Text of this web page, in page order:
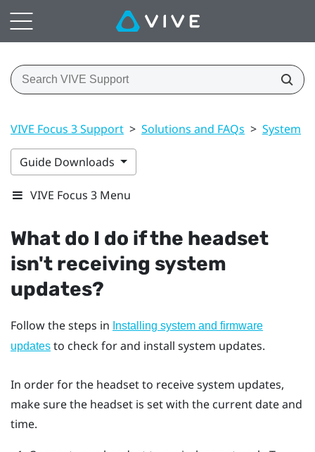
VIVE Focus 3 Support > Solutions and FAQs > System
Guide Downloads
VIVE Focus 3 Menu
What do I do if the headset
isn't receiving system
updates?
Follow the steps in Installing system and firmware
updates to check for and install system updates.
In order for the headset to receive system updates,
make sure the headset is set with the current date and
time.